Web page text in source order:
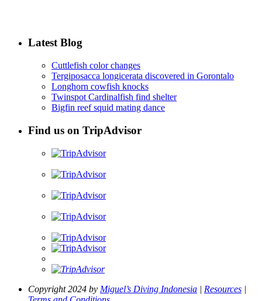
Latest Blog
Cuttlefish color changes
Tergiposacca longicerata discovered in Gorontalo
Longhorn cowfish knocks
Twinspot Cardinalfish find shelter
Bigfin reef squid mating dance
Find us on TripAdvisor
Copyright 2024 by Miguel’s Diving Indonesia | Resources |